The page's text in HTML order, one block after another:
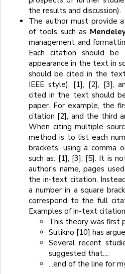
the results and discussion).
The author must provide
of tools such as
management and
Each citation should
appearance in the text in
should be cited in the
IEEE style), [1], [2], [3],
cited in the text should
paper. For example, the
citation [2], and the third
When citing multiple
method is to list each
brackets, using a comma
such as: [1], [3], [5]. It is
author's name, pages
the in-text citation.
a number in a square
correspond to the full
Examples of in-text
This theory was first
Sutikno [10] has
Several recent
suggested that....
...end of the line for